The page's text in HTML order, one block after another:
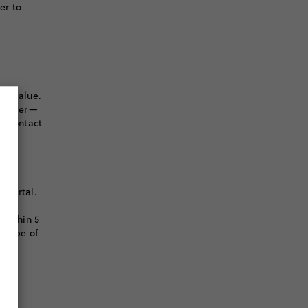
to
value.
order—
contact
portal.
within 5
type of